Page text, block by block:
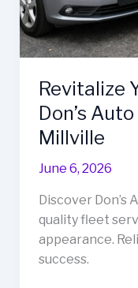
Revitalize
Don’s
Millville
June 6, 2026
Discover Don’s
quality fleet
appearance.
success.